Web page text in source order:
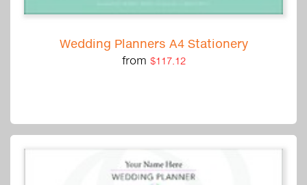
Wedding Planners A4 Stationery
from $117.12